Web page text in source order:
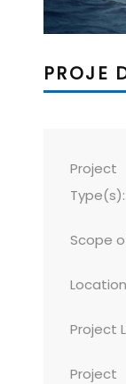
PROJE
Project
Type(s):
Scope
Project
Project